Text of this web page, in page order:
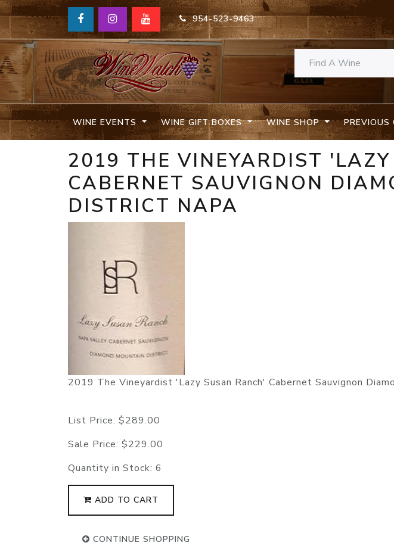
954-523-9463
WINE EVENTS WINE GIFT BOXES WINE SHOP PREVIOUS
2019 THE VINEYARDIST
CABERNET SAUVIGNON
DISTRICT NAPA
2019 The Vineyardist 'Lazy Susan Ranch' Cabernet Sauvignon
List Price: $289.00
Sale Price: $229.00
Quantity in Stock: 6
ADD TO CART
CONTINUE SHOPPING